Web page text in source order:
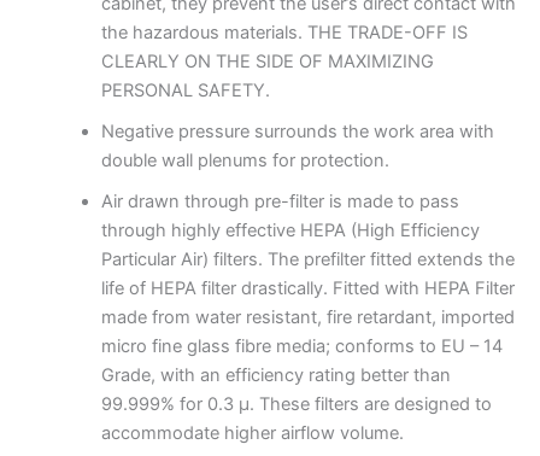
the hazardous materials. THE TRADE-OFF IS
CLEARLY ON THE SIDE OF MAXIMIZING
PERSONAL SAFETY.
Negative pressure surrounds the work area with
double wall plenums for protection.
Air drawn through pre-filter is made to pass
through highly effective HEPA (High Efficiency
Particular Air) filters. The prefilter fitted extends the
life of HEPA filter drastically. Fitted with HEPA Filter
made from water resistant, fire retardant, imported
micro fine glass fibre media; conforms to EU – 14
Grade, with an efficiency rating better than
99.999% for 0.3 μ. These filters are designed to
accommodate higher airflow volume.